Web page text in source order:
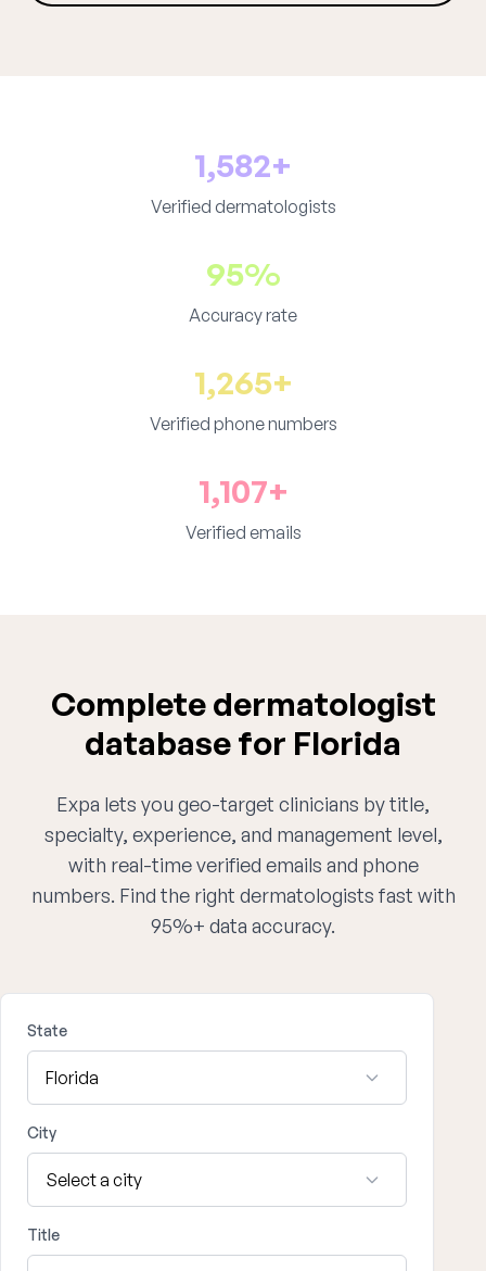
1,582+
Verified dermatologists
95%
Accuracy rate
1,265+
Verified phone numbers
1,107+
Verified emails
Complete dermatologist
database for Florida
Expa lets you geo-target clinicians by title,
specialty, experience, and management level,
with real-time verified emails and phone
numbers. Find the right dermatologists fast with
95%+ data accuracy.
State
City
Title